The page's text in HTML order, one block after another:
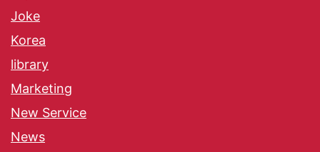
Joke
Korea
library
Marketing
New Service
News